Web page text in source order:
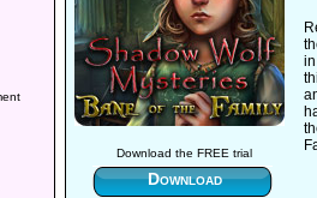
Download the FREE trial
Download